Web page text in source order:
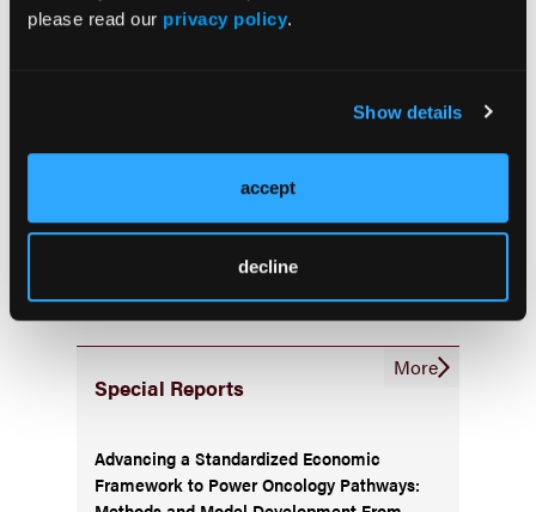
please read our privacy policy.
Show details
accept
decline
Business
Subscribe Now
Subscribe to theJournal of Clinical Pathwaysfor the
latest updates on oncology clinical pathways research.
Special Reports
Advancing a Standardized Economic
Framework to Power Oncology Pathways:
More